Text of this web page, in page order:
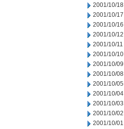
2001/10/18
2001/10/17
2001/10/16
2001/10/12
2001/10/11
2001/10/10
2001/10/09
2001/10/08
2001/10/05
2001/10/04
2001/10/03
2001/10/02
2001/10/01